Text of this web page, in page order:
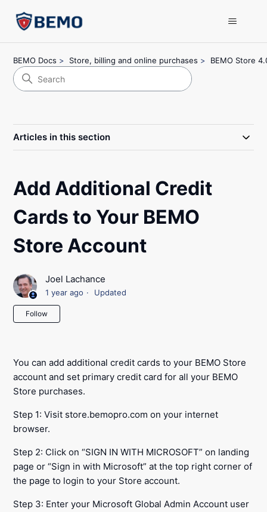
BEMO Docs Store, billing and online purchases BEMO Store
Articles in this section
Add Additional Credit
Cards to Your BEMO
Store Account
Joel Lachance
1 year ago Updated
Follow
You can add additional credit cards to your BEMO Store
account and set primary credit card for all your BEMO
Store purchases.
Step 1: Visit store.bemopro.com on your internet
browser.
Step 2: Click on “SIGN IN WITH MICROSOFT” on landing
page or “Sign in with Microsoft” at the top right corner of
the page to login to your Store account.
Step 3: Enter your Microsoft Global Admin Account user